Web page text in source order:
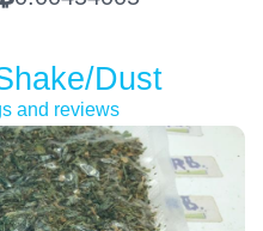
Dust
and reviews